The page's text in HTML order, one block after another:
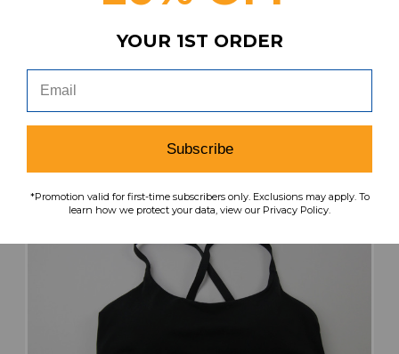
YOUR 1ST ORDER
Subscribe
*Promotion valid for first-time subscribers only. Exclusions may apply. To
learn how we protect your data, view our Privacy Policy.